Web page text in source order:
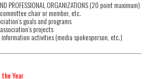
PROFESSIONAL ORGANIZATIONS (20 point maximum)
chair or member, etc.
goals and programs
projects
activities (media spokesperson, etc.)
Year